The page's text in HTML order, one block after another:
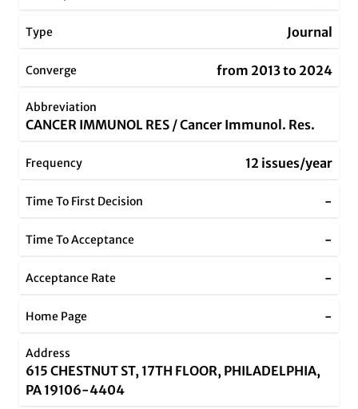
Type Journal
Converge from 2013 to 2024
Abbreviation
CANCER IMMUNOL RES / Cancer Immunol. Res.
Frequency 12 issues/year
Time To First Decision -
Time To Acceptance -
Acceptance Rate -
Home Page -
Address
615 CHESTNUT ST, 17TH FLOOR, PHILADELPHIA,
PA 19106-4404